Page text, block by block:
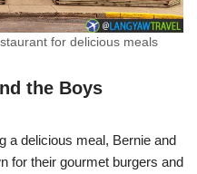
for delicious meals
the Boys
a delicious meal, Bernie and
for their gourmet burgers and